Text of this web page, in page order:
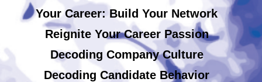
Your Career: Build Your Network
Reignite Your Career Passion
Decoding Company Culture
Decoding Candidate Behavior